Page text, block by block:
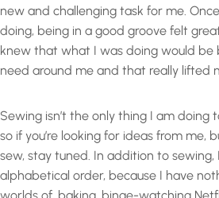
new and challenging task for me.
doing, being in a good groove felt
knew that what I was doing would be
need around me and that really lifted
Sewing isn’t the only thing I am doing
so if you’re looking for ideas from me,
sew, stay tuned. In addition to sewing,
alphabetical order, because I have